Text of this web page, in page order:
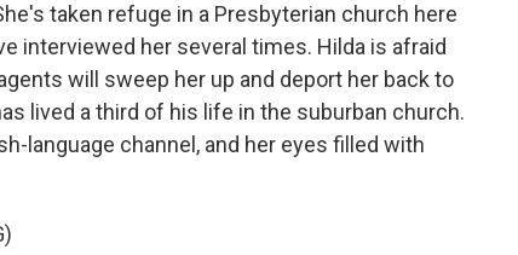
taken refuge in a Presbyterian church here
interviewed her several times. Hilda is afraid
will sweep her up and deport her back to
lived a third of his life in the suburban church.
language channel, and her eyes filled with